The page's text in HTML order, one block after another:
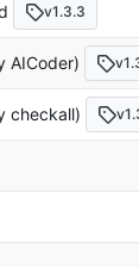
v1.3.3
AICoder)
checkall)